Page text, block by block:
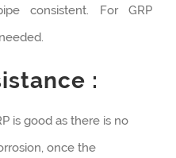
consistent. For GRP
:
is good as there is no
once the